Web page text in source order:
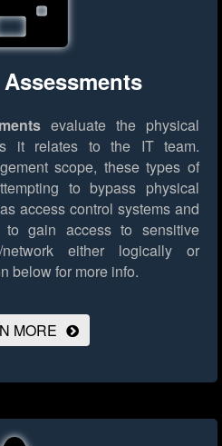
Assessments
evaluate the physical
it relates to the IT team.
scope, these types of
to bypass physical
access control systems and
to gain access to sensitive
either logically or
below for more info.
MORE